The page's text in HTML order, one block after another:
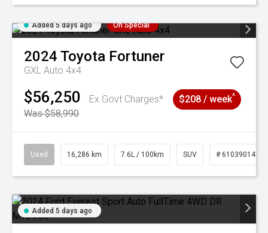
Added 5 days ago On Special
2024 Toyota Fortuner
GXL Auto 4x4
$56,250
Ex Govt Charges*
Was $58,990
$208 / week^
Used 16,286 km 7.6L / 100km SUV # 61039014
Added 5 days ago